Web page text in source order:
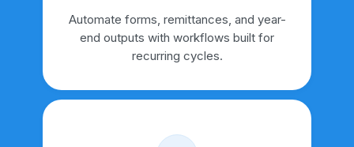
Automate forms, remittances, and year-
end outputs with workflows built for
recurring cycles.